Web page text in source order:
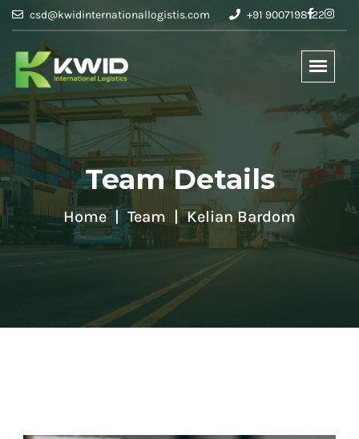
csd@kwidinternationallogistis.com +91 9007198122
Team Details
Home Team Kelian Bardom